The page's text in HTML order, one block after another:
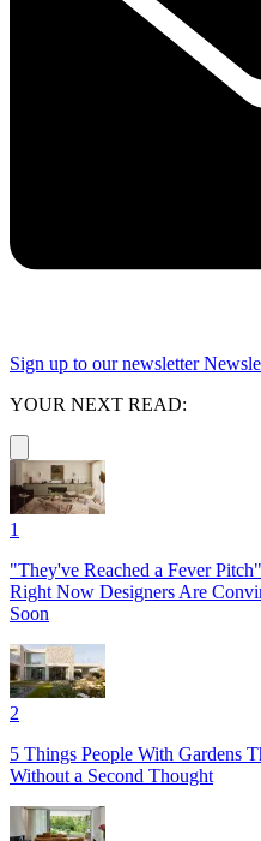
Sign up to our newsletter
YOUR NEXT READ:
1
"They've Reached a Fever
Right Now Designers Are
Soon
2
5 Things People With Gardens
Without a Second Thought